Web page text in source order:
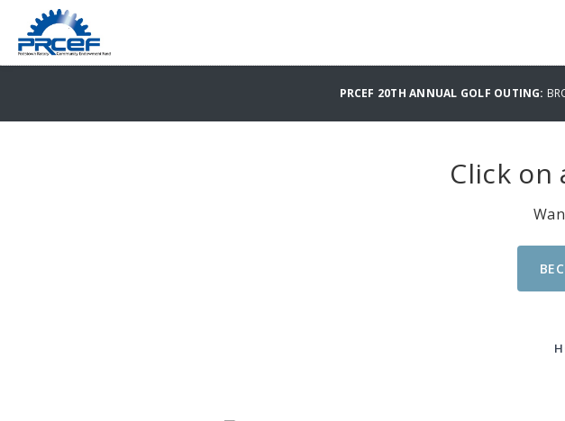
PRCEF 20TH ANNUAL GOLF OUTING:
Click on